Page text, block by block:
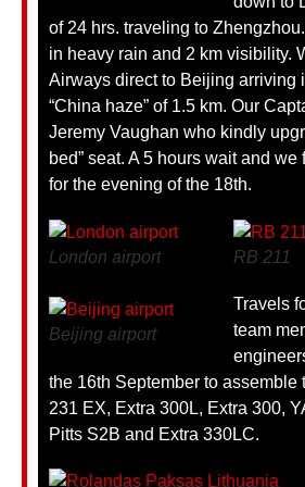
of 24 hrs. traveling to
in heavy rain and 2 km visibility.
Airways direct to Beijing arriving
“China haze” of 1.5 km. Our
Jeremy Vaughan who kindly
bed” seat. A 5 hours wait and
for the evening of the 18th.
London airport RB 211
Beijing airport
Travels
team
the 16th September to assemble
231 EX, Extra 300L, Extra 300,
Pitts S2B and Extra 330LC.